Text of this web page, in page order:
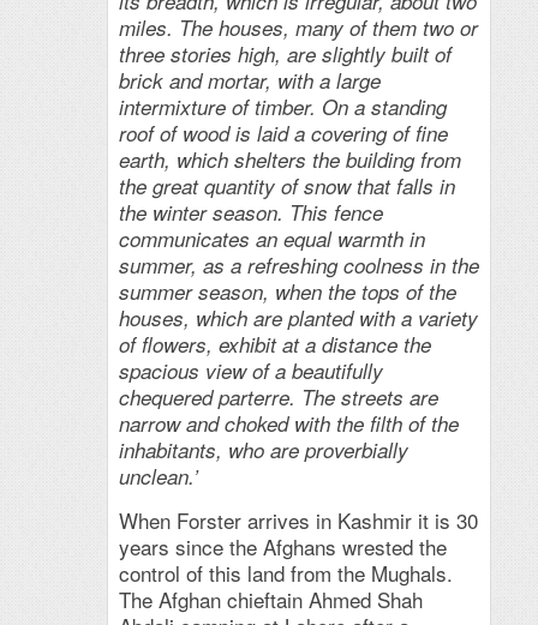
miles. The houses, many of them two or
three stories high, are slightly built of
brick and mortar, with a large
intermixture of timber. On a standing
roof of wood is laid a covering of fine
earth, which shelters the building from
the great quantity ofsnow that falls in
the winter season. This fence
communicates an equal warmth in
summer, as a refreshing coolness in the
summer season, when the tops of the
houses, which are planted with a variety
of flowers, exhibit at a distance the
spacious view of a beautifully
chequered parterre. The streets are
narrow and choked with the filth of the
inhabitants, who are proverbially
unclean.’
When Forster arrives in Kashmir it is 30
years since the Afghans wrested the
control of this land from the Mughals.
The Afghan chieftain Ahmed Shah